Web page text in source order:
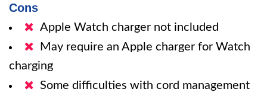
Cons
Apple Watch charger not included
May require an Apple charger for Watch
charging
Some difficulties with cord management